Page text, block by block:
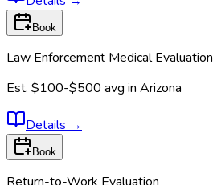
Book
Law Enforcement Medical Evaluation
Est. $100-$500 avg in Arizona
Details →
Book